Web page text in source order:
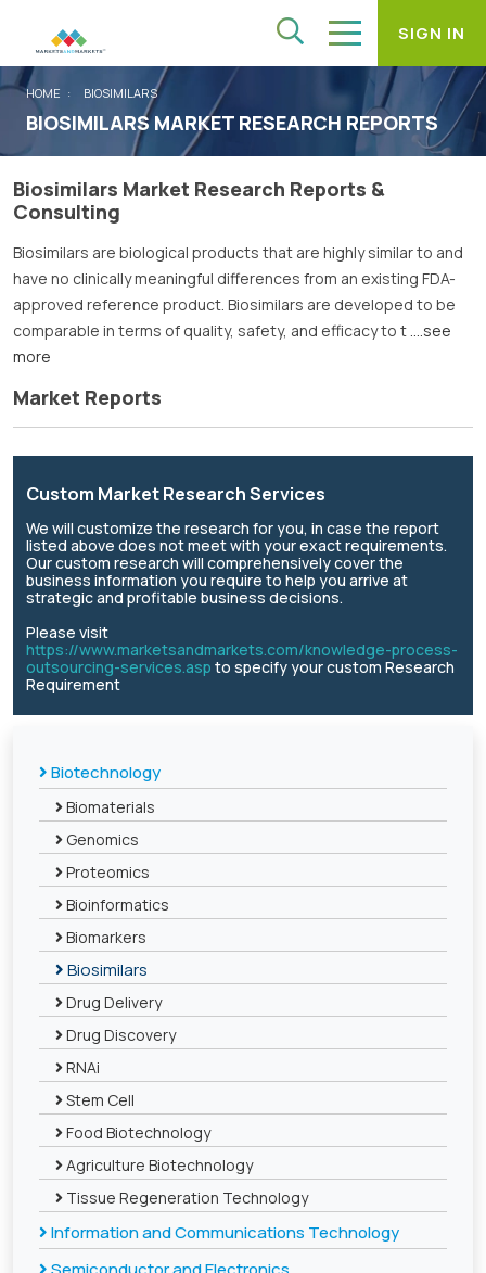
HOME BIOSIMILARS
BIOSIMILARS MARKET RESEARCH REPORTS
Biosimilars Market Research Reports &
Consulting
Biosimilars are biological products that are highly similar to and
have no clinically meaningful differences from an existing FDA-
approved reference product. Biosimilars are developed to be
comparable in terms of quality, safety, and efficacy to t....see
more
Market Reports
Custom Market Research Services
We will customize the research for you, in case the report
listed above does not meet with your exact requirements.
Our custom research will comprehensively cover the
business information you require to help you arrive at
strategic and profitable business decisions.
Please visit
https://www.marketsandmarkets.com/knowledge-process-
outsourcing-services.asp to specify your custom Research
Requirement
Biotechnology
Biomaterials
Genomics
Proteomics
Bioinformatics
Biomarkers
Biosimilars
Drug Delivery
Drug Discovery
RNAi
Stem Cell
Food Biotechnology
Agriculture Biotechnology
Tissue Regeneration Technology
Information and Communications Technology
SIGN IN